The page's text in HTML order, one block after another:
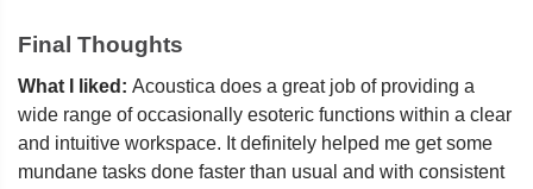
Final Thoughts
What I liked: Acoustica does a great job of providing a
wide range of occasionally esoteric functions within a clear
and intuitive workspace. It definitely helped me get some
mundane tasks done faster than usual and with consistent